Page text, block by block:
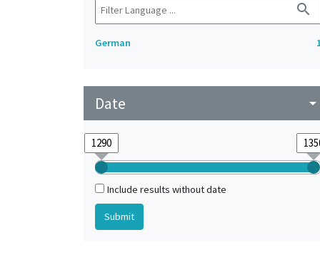
search
German
Date arrow_drop_down
Include results without date